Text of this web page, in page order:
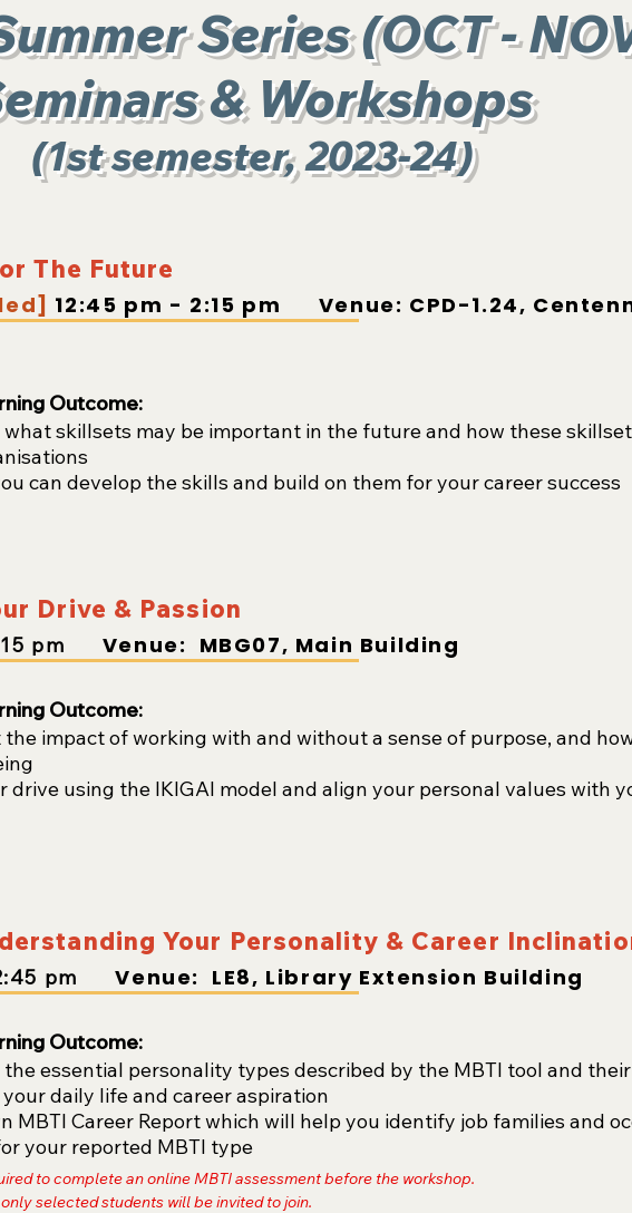
Series (OCT -
& Workshops
(1st semester, 2023-24)
The Future
12:45 pm - 2:15 pm Venue: CPD-1.24,
Outcome:
skillsets may be important in the future and how these
can develop the skills and build on them for your career success
Drive & Passion
pm Venue: MBG07, Main Building
Outcome:
impact of working with and without a sense of purpose, and
using the IKIGAI model and align your personal values with
Your Personality & Career
:45 pm Venue: LE8, Library Extension Building
Outcome:
essential personality types described by the MBTI tool and
daily life and career aspiration
MBTI Career Report which will help you identify job families and
your reported MBTI type
to complete an online MBTI assessment before the workshop.
selected students will be invited to join.